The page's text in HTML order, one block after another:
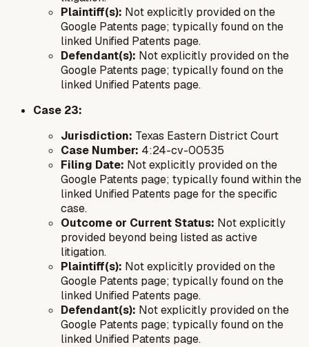
Plaintiff(s): Not explicitly provided on the
Google Patents page; typically found on the
linked Unified Patents page.
Defendant(s): Not explicitly provided on the
Google Patents page; typically found on the
linked Unified Patents page.
Case 23:
Jurisdiction: Texas Eastern District Court
Case Number: 4:24-cv-00535
Filing Date: Not explicitly provided on the
Google Patents page; typically found within the
linked Unified Patents page for the specific
case.
Outcome or Current Status: Not explicitly
provided beyond being listed as active
litigation.
Plaintiff(s): Not explicitly provided on the
Google Patents page; typically found on the
linked Unified Patents page.
Defendant(s): Not explicitly provided on the
Google Patents page; typically found on the
linked Unified Patents page.